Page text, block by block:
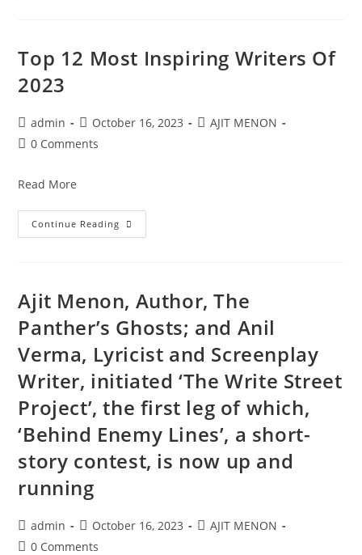
Top 12 Most Inspiring Writers Of
2023
admin October 16, 2023
AJIT MENON
0 Comments
Read More
Continue Reading
Ajit Menon, Author, The
Panther’s Ghosts; and Anil
Verma, Lyricist and Screenplay
Writer, initiated ‘The Write Street
Project’, the first leg of which,
‘Behind Enemy Lines’, a short-
story contest, is now up and
running
admin October 16, 2023
AJIT MENON
0 Comments